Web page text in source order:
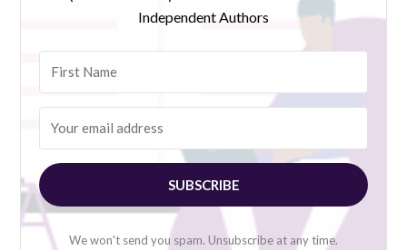
Independent Authors
SUBSCRIBE
We won't send you spam. Unsubscribe at any time.